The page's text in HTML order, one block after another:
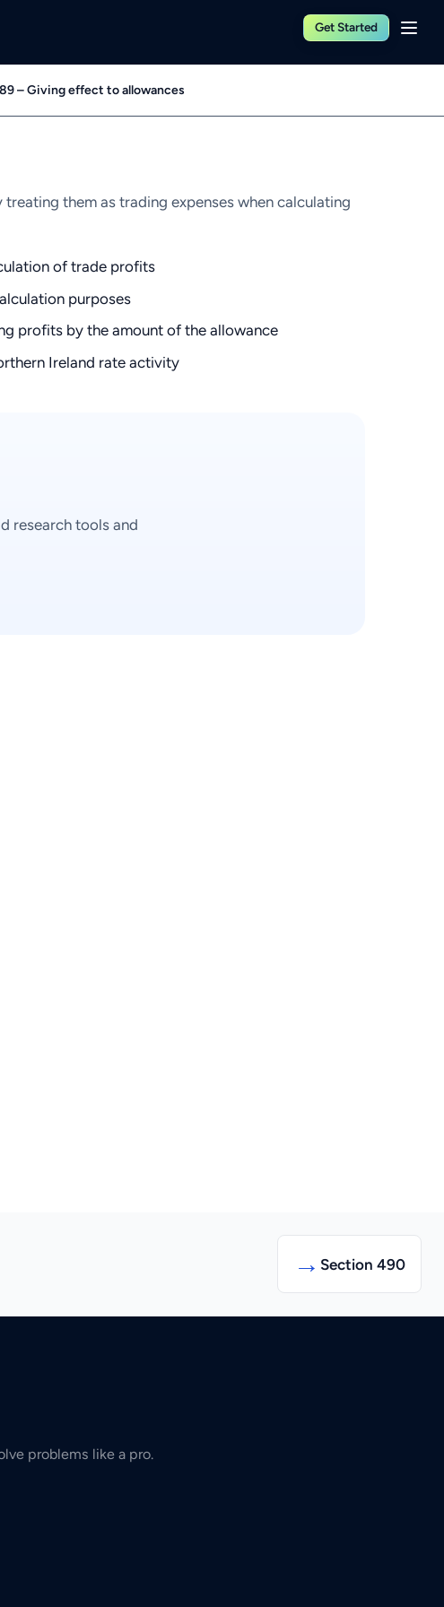
Get Started
– Giving effect to allowances
them as trading expenses when calculating
of trade profits
purposes
profits by the amount of the allowance
Ireland rate activity
research tools and
Section 490
→
problems like a pro.